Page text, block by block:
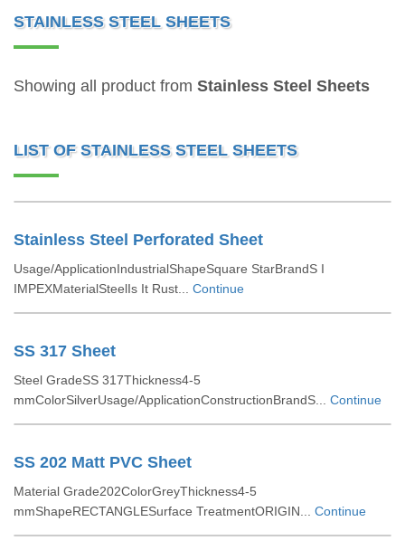
STAINLESS STEEL SHEETS
Showing all product from Stainless Steel Sheets
LIST OF STAINLESS STEEL SHEETS
Stainless Steel Perforated Sheet
Usage/ApplicationIndustrialShapeSquare StarBrandS I
IMPEXMaterialSteelIs It Rust... Continue
SS 317 Sheet
Steel GradeSS 317Thickness4-5
mmColorSilverUsage/ApplicationConstructionBrandS... Continue
SS 202 Matt PVC Sheet
Material Grade202ColorGreyThickness4-5
mmShapeRECTANGLESurface TreatmentORIGIN... Continue